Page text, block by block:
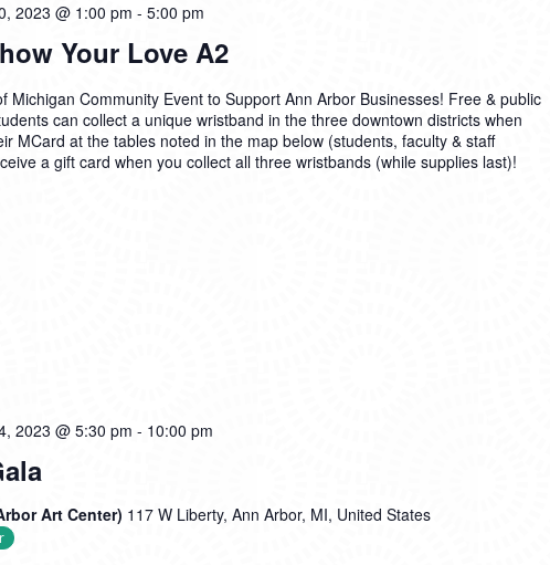
Your Love A2
2023 @ 1:00 pm - 5:00 pm
Michigan Community Event to Support Ann Arbor Businesses! Free & public
can collect a unique wristband in the three downtown districts when
MCard at the tables noted in the map below (students, faculty & staff
a gift card when you collect all three wristbands (while supplies last)!
2023 @ 5:30 pm - 10:00 pm
Art Center) 117 W Liberty, Ann Arbor, MI, United States